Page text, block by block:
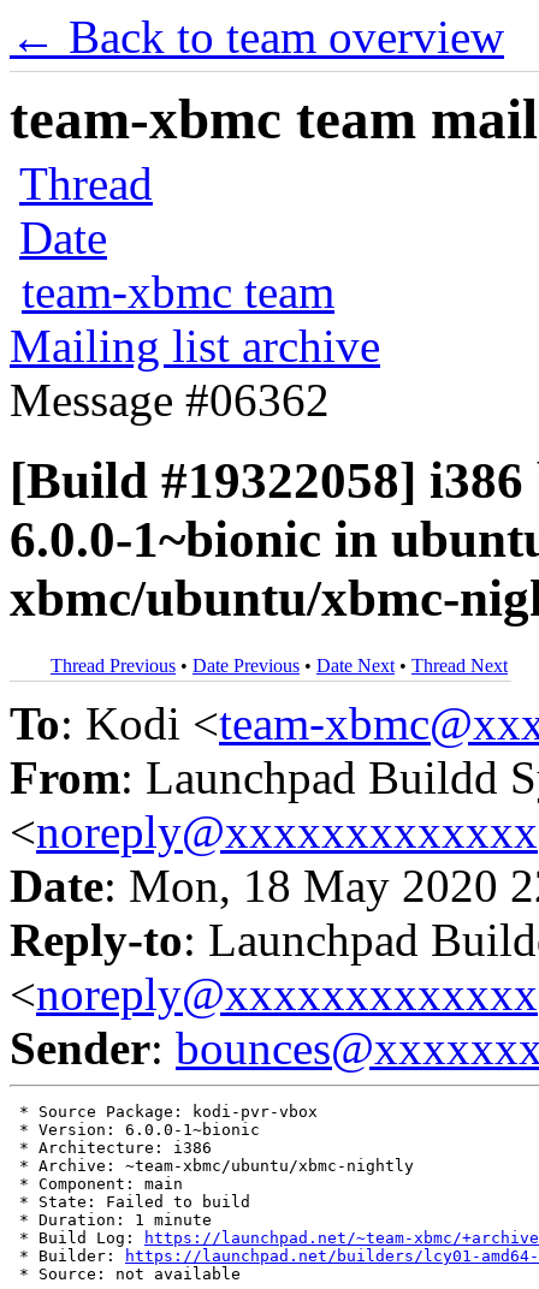
← Back to team overview
team-xbmc team
Thread
Date
team-xbmc team
Mailing list archive
Message #06362
[Build #19322058]
6.0.0-1~bionic in
xbmc/ubuntu/xbmc-
Thread Previous • Date Previous • Date Next • Thread Next
To: Kodi <team-
From: Launchpad Buildd
<noreply@xxxxxxxxxxxxx
Date: Mon, 18 May 2020
Reply-to: Launchpad
<noreply@xxxxxxxxxxxxx
Sender:
* Source Package: kodi-pvr-vbox
* Version: 6.0.0-1~bionic
* Architecture: i386
* Archive: ~team-xbmc/ubuntu/xbmc-nightly
* Component: main
* State: Failed to build
* Duration: 1 minute
* Build Log:
https://launchpad.net/~team-xbmc/
* Builder:
https://launchpad.net/builders/lcy01-amd64-
* Source: not available